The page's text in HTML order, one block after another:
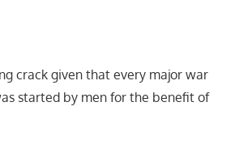
crack given that every major war
started by men for the benefit of